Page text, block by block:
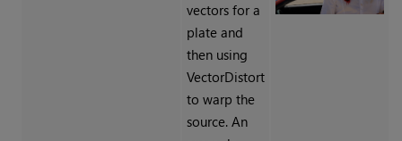
vectors for a
plate and
then using
VectorDistort
to warp the
source. An